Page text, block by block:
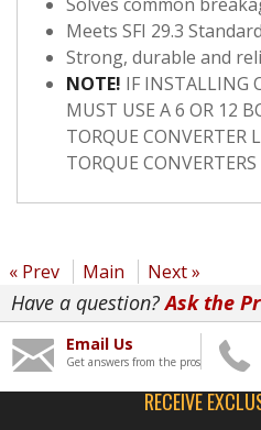
Meets SFI 29.3
Strong, durable and
NOTE! IF INSTALLING
MUST USE A 6 OR 12
TORQUE CONVERTER
TORQUE CONVERTERS
« Prev Main Next »
Have a question?Ask the
Email Us
Get answers from the pros
RECEIVE